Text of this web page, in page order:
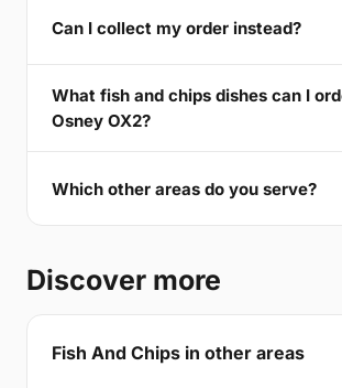
Can I collect my order instead?
What fish and chips dishes can I
Osney OX2?
Which other areas do you serve?
Discover more
Fish And Chips in other areas